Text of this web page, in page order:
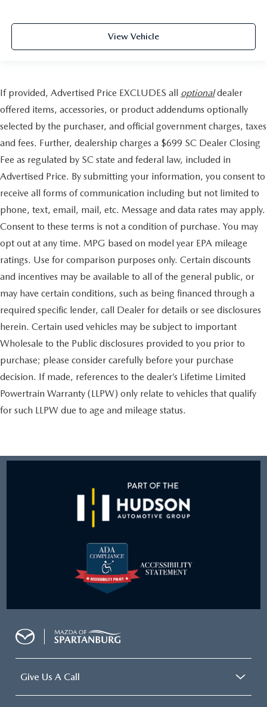
View Vehicle
If provided, Advertised Price EXCLUDES all optionaldealer
offered items, accessories, or product addendums optionally
selected by the purchaser, and official government charges, taxes
and fees. Further, dealership charges a $699 SC Dealer Closing
Fee as regulated by SC state and federal law, included in
Advertised Price. By submitting your information, you consent to
receive all forms of communication including but not limited to
phone, text, email, mail, etc. Message and data rates may apply.
Consent to these terms is not a condition of purchase. You may
opt out at any time. MPG based on model year EPA mileage
ratings. Use for comparison purposes only. Certain discounts
and incentives may be available to all of the general public, or
may have certain conditions, such as being financed through a
required specific lender, call Dealer for details or see disclosures
herein. Certain used vehicles may be subject to important
Wholesale to the Public disclosures provided to you prior to
purchase; please consider carefully before your purchase
decision. If made, references to the dealer’s Lifetime Limited
Powertrain Warranty (LLPW) only relate to vehicles that qualify
for such LLPW due to age and mileage status.
Give Us A Call